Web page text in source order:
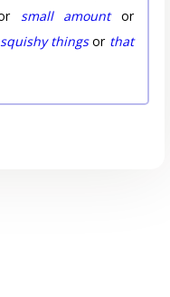
small amountor
thingsor that